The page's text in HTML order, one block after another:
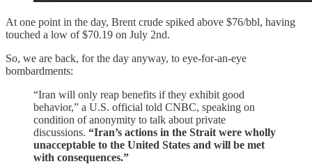
At one point in the day, Brent crude spiked above $76/bbl, having
touched a low of $70.19 on July 2nd.
So, we are back, for the day anyway, to eye-for-an-eye
bombardments:
“Iran will only reap benefits if they exhibit good
behavior,” a U.S. official told CNBC, speaking on
condition of anonymity to talk about private
discussions. “Iran’s actions in the Strait were wholly
unacceptable to the United States and will be met
with consequences.”